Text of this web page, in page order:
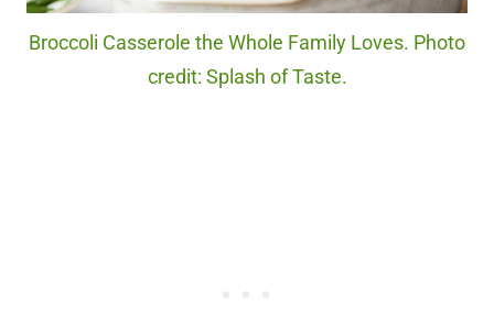
Broccoli Casserole the Whole Family Loves. Photo
credit: Splash of Taste.